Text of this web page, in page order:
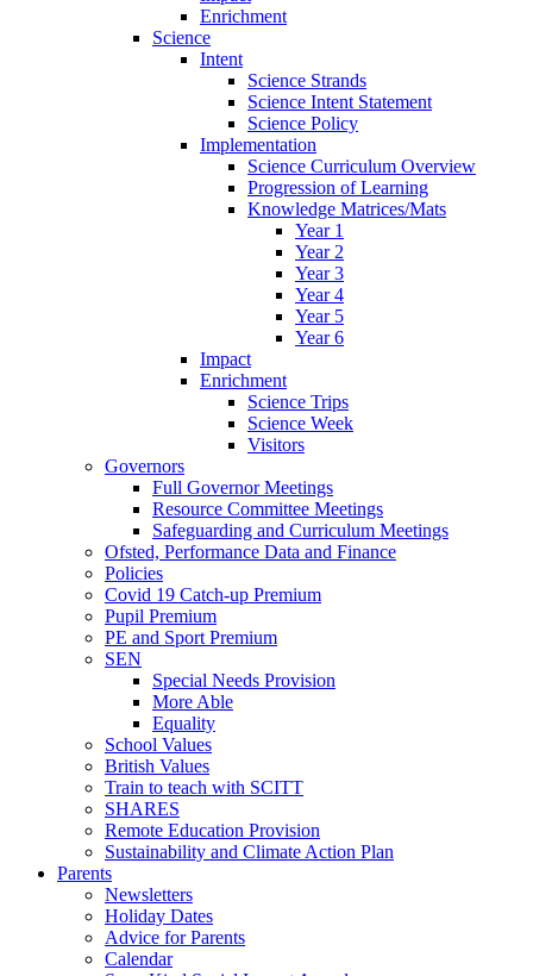
Enrichment
Science
Intent
Science Strands
Science Intent Statement
Science Policy
Implementation
Science Curriculum Overview
Progression of Learning
Knowledge Matrices/Mats
Year 1
Year 2
Year 3
Year 4
Year 5
Year 6
Impact
Enrichment
Science Trips
Science Week
Visitors
Governors
Full Governor Meetings
Resource Committee Meetings
Safeguarding and Curriculum Meetings
Ofsted, Performance Data and Finance
Policies
Covid 19 Catch-up Premium
Pupil Premium
PE and Sport Premium
SEN
Special Needs Provision
More Able
Equality
School Values
British Values
Train to teach with SCITT
SHARES
Remote Education Provision
Sustainability and Climate Action Plan
Parents
Newsletters
Holiday Dates
Advice for Parents
Calendar